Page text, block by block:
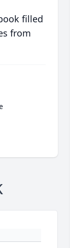
filled
from